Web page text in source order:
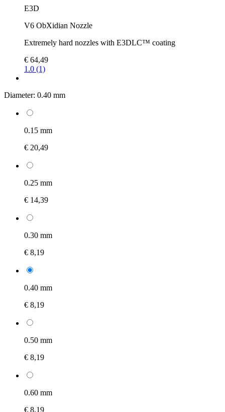
E3D
V6 ObXidian Nozzle
Extremely hard nozzles with E3DLC™ coating
€ 64,49
1.0 (1)
Diameter: 0.40 mm
0.15 mm
€ 20,49
0.25 mm
€ 14,39
0.30 mm
€ 8,19
0.40 mm
€ 8,19
0.50 mm
€ 8,19
0.60 mm
€ 8,19